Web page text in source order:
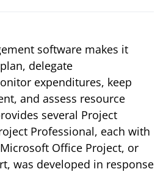
software makes it
delegate
expenditures, keep
and assess resource
several Project
Professional, each with
Office Project, or
was developed in response